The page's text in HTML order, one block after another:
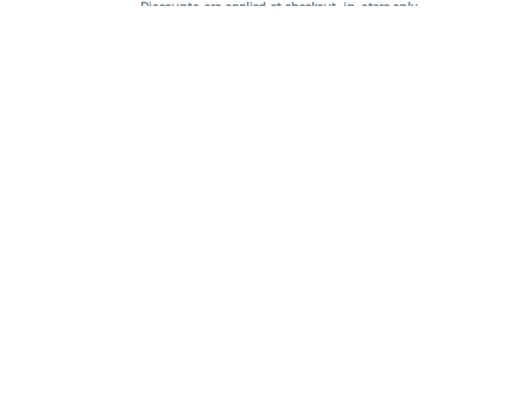
Discounts are applied at checkout, in-store only.